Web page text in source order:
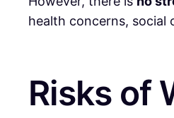
health concerns, social
Risks of